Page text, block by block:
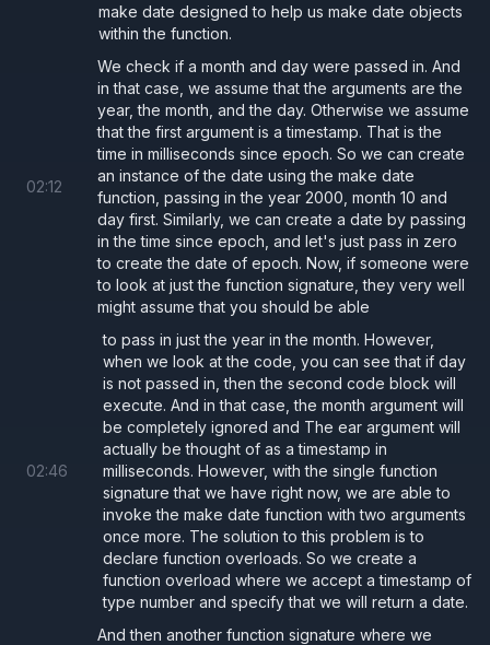
make date designed to help us make date objects
within the function.
02:12
We check if a month and day were passed in. And
in that case, we assume that the arguments are the
year, the month, and the day. Otherwise we assume
that the first argument is a timestamp. That is the
time in milliseconds since epoch. So we can create
an instance of the date using the make date
function, passing in the year 2000, month 10 and
day first. Similarly, we can create a date by passing
in the time since epoch, and let's just pass in zero
to create the date of epoch. Now, if someone were
to look at just the function signature, they very well
might assume that you should be able
02:46
to pass in just the year in the month. However,
when we look at the code, you can see that if day
is not passed in, then the second code block will
execute. And in that case, the month argument will
be completely ignored and The ear argument will
actually be thought of as a timestamp in
milliseconds. However, with the single function
signature that we have right now, we are able to
invoke the make date function with two arguments
once more. The solution to this problem is to
declare function overloads. So we create a
function overload where we accept a timestamp of
type number and specify that we will return a date.
And then another function signature where we